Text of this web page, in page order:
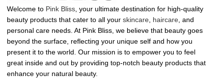
Welcome to Pink Bliss , your ultimate destination for high-quality
beauty products that cater to all your skincare haircare , and
personal care needs. At Pink Bliss, we believe that beauty goes
beyond the surface, reflecting your unique self and how you
present it to the world. Our mission is to empower you to feel
great inside and out by providing top-notch beauty products that
enhance your natural beauty.